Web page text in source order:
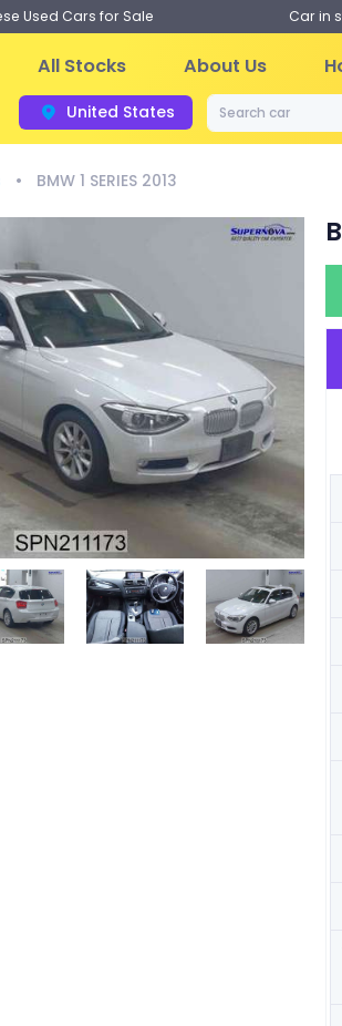
Used Cars for Sale Car in
All Stocks About Us
United States
BMW 1 SERIES 2013
Next